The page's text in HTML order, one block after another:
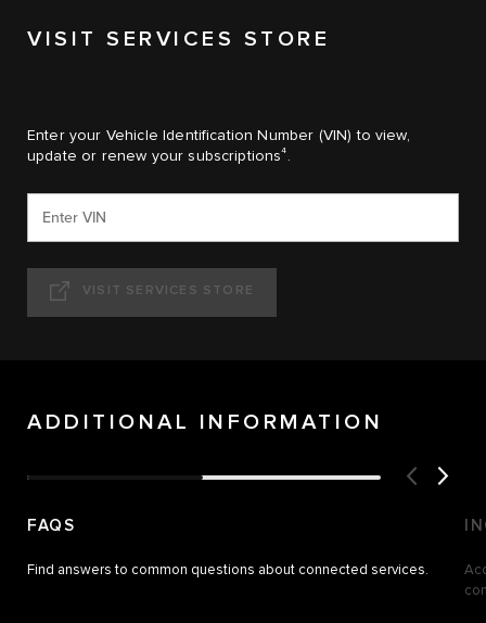
VISIT SERVICES STORE
Enter your Vehicle Identification Number (VIN) to view,
update or renew your subscriptions4
VISIT SERVICES STORE
ADDITIONAL INFORMATION
FAQS
Find answers to common questions about connected services.